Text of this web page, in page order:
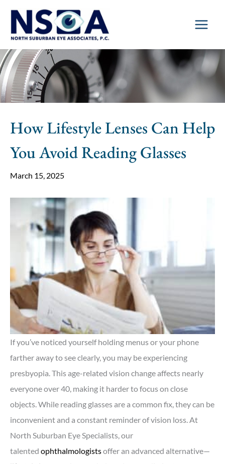
Skip
content
How Lifestyle Lenses Can Help
You Avoid Reading Glasses
March 15, 2025
If you’ve noticed yourself holding menus or your phone
farther away to see clearly, you may be experiencing
presbyopia. This age-related vision change affects nearly
everyone over 40, making it harder to focus on close
objects. While reading glasses are a common fix, they can be
inconvenient and a constant reminder of vision loss. At
North Suburban Eye Specialists, our
talented ophthalmologistsoffer an advanced alternative—